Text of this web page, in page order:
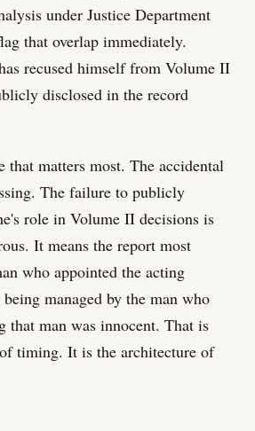
under Justice Department
that overlap immediately.
recused himself from Volume II
disclosed in the record
that matters most. The accidental
The failure to publicly
role in Volume II decisions is
It means the report most
who appointed the acting
managed by the man who
that man was innocent. That is
timing. It is the architecture of